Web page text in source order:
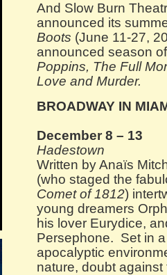
And Slow Burn
announced its
Boots (June 11-27,
announced season
Poppins, The Full
Love and Murder.
BROADWAY IN
December 8 – 13
Hadestown
Written by Anaïs
(who staged the
Comet of 1812)
young dreamers
his lover Eurydice,
Persephone. Set in
apocalyptic
nature, doubt